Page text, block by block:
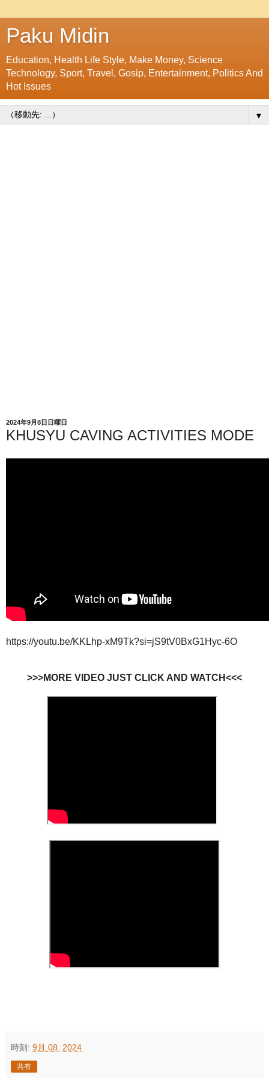
Paku Midin
Education, Health Life Style, Make Money, Science
Technology, Sport, Travel, Gosip, Entertainment, Politics And
Hot Issues
▼
2024年9月8日日曜日
KHUSYU CAVING ACTIVITIES MODE
https://youtu.be/KKLhp-xM9Tk?si=jS9tV0BxG1Hyc-6O
>>>MORE VIDEO JUST CLICK AND WATCH<<<
時刻: 9月 08, 2024
共有